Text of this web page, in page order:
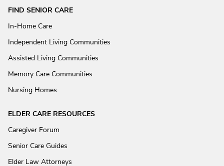
FIND SENIOR CARE
In-Home Care
Independent Living Communities
Assisted Living Communities
Memory Care Communities
Nursing Homes
ELDER CARE RESOURCES
Caregiver Forum
Senior Care Guides
Elder Law Attorneys